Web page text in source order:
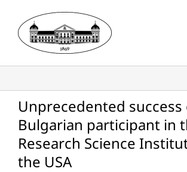
content
Unprecedented success
Bulgarian participant in
Research Science
the USA